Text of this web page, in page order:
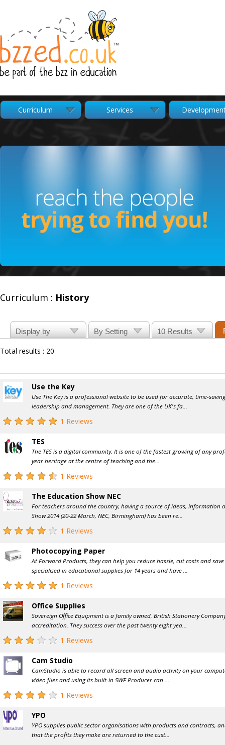
Curriculum Services
Curriculum : History
Total results : 20
Use the Key
Use The Key is a professional website to be used for accurate, time-
leadership and management. They are one of the UK's fa...
1 Reviews
TES
The TES is a digital community. It is one of the fastest growing of any
year heritage at the centre of teaching and the...
1 Reviews
The Education Show NEC
For teachers around the country, having a source of ideas, information
Show 2014 (20-22 March, NEC, Birmingham) has been re...
1 Reviews
Photocopying Paper
At Forward Products, they can help you reduce hassle, cut costs and
specialised in educational supplies for 14 years and have ...
1 Reviews
Office Supplies
Sovereign Office Equipment is a family owned, British Stationery
accreditation. They success over the past twenty eight yea...
1 Reviews
Cam Studio
CamStudio is able to record all screen and audio activity on your
video files and using its built-in SWF Producer can ...
1 Reviews
YPO
YPO supplies public sector organisations with products and contracts,
that the profits they make are returned to the cust...